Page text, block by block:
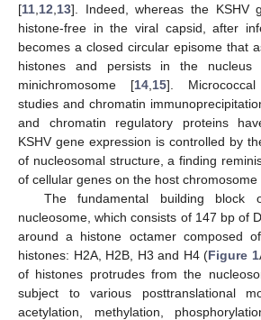
[11 12 13]. Indeed, whereas the KSHV
histone-free in the viral capsid, after
becomes a closed circular episome that
histones and persists in the nucleus
minichromosome [14 15].
studies and chromatin
and chromatin regulatory proteins
KSHV gene expression is controlled by
of nucleosomal structure, a finding
of cellular genes on the host chromosome
The fundamental building
nucleosome, which consists of 147 bp of
around a histone octamer composed
histones: H2A, H2B, H3 and H4 (Figure 1
of histones protrudes from the
subject to various posttranslational
acetylation, methylation,